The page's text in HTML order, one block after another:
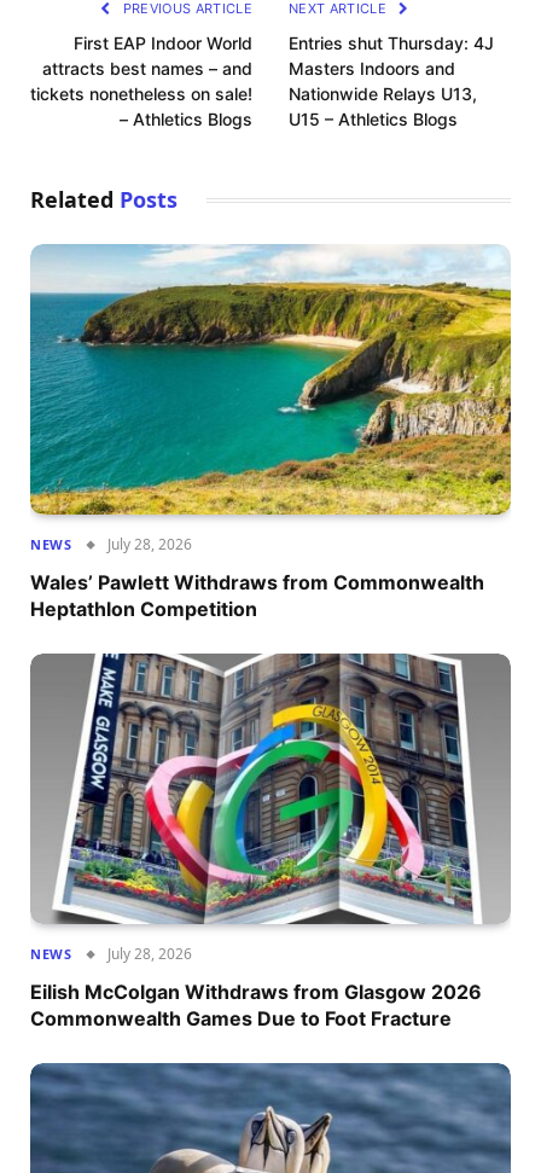
PREVIOUS ARTICLE
First EAP Indoor World
attracts best names – and
tickets nonetheless on sale!
– Athletics Blogs
NEXT ARTICLE
Entries shut Thursday: 4J
Masters Indoors and
Nationwide Relays U13,
U15 – Athletics Blogs
Related Posts
NEWS July 28, 2026
Wales’ Pawlett Withdraws from Commonwealth
Heptathlon Competition
NEWS July 28, 2026
Eilish McColgan Withdraws from Glasgow 2026
Commonwealth Games Due to Foot Fracture